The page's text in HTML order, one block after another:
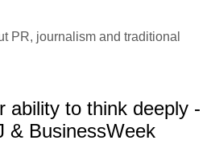
PR, journalism and traditional
ability to think deeply -
& BusinessWeek